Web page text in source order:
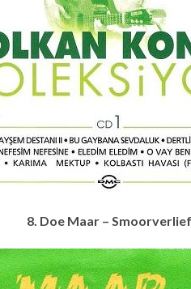
8. Doe Maar –